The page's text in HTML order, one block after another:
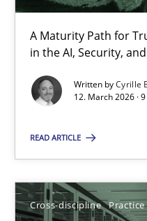
A Maturity Path for
in the AI, Security,
Written byCyrille
12. March 2026 ·
READ ARTICLE
Cross-discipline Practice
A Maturity Path for
Methods Cross-discipline
12.03.2026